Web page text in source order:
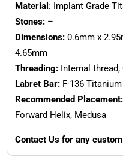
Material : Implant Grade
Stones:–
Dimensions:0.6mm x
4.65mm
Threading:Internal thread,
Labret Bar:F-136 Titanium
Recommended Placement:
Forward Helix, Medusa
Contact Us for any